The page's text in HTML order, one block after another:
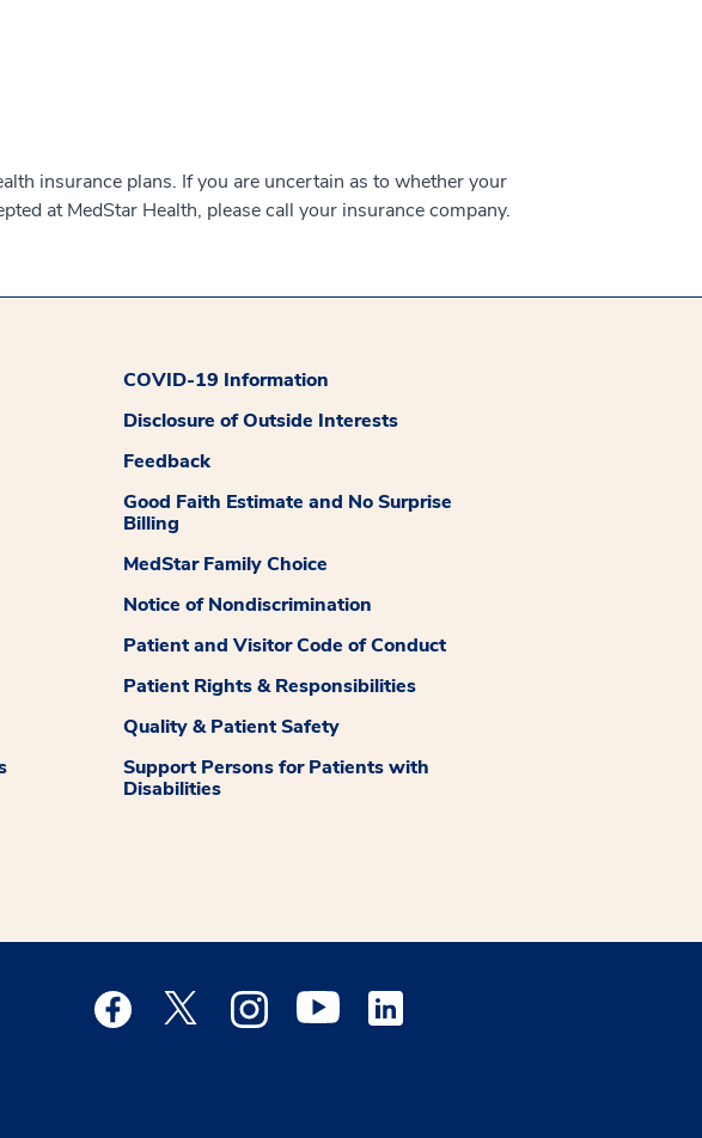
insurance plans. If you are uncertain as to whether your
at MedStar Health, please call your insurance company.
COVID-19 Information
Disclosure of Outside Interests
Feedback
Good Faith Estimate and No Surprise
Billing
MedStar Family Choice
Notice of Nondiscrimination
Patient and Visitor Code of Conduct
Patient Rights & Responsibilities
Quality & Patient Safety
Support Persons for Patients with
Disabilities
Medstar Facebook opens a new window
Medstar Twitter opens a new window
Medstar Instagram opens a new window
Medstar Youtube opens a new window
Medstar Linkedin opens a new window